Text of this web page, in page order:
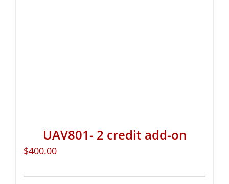
UAV801- 2 credit add-on
$400.00